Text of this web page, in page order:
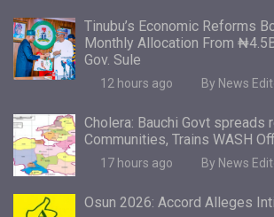
Tinubu’s Economic Reforms
Monthly Allocation From
Gov. Sule
12 hours ago By News
Cholera: Bauchi Govt spreads
Communities, Trains WASH
17 hours ago By News
Osun 2026: Accord Alleges